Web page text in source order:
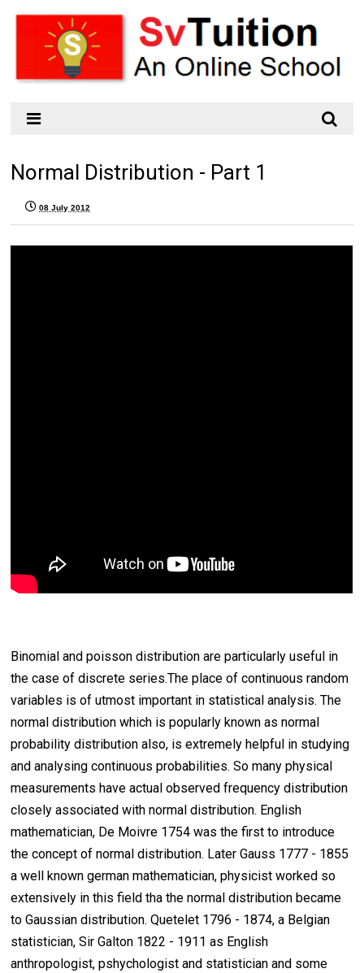
Normal Distribution - Part 1
08 July 2012
Binomial and poisson distribution are particularly useful in
the case of discrete series.The place of continuous random
variables is of utmost important in statistical analysis. The
normal distribution which is popularly known as normal
probability distribution also, is extremely helpful in studying
and analysing continuous probabilities. So many physical
measurements have actual observed frequency distribution
closely associated with normal distribution. English
mathematician, De Moivre 1754 was the first to introduce
the concept of normal distribution. Later Gauss 1777 - 1855
a well known german mathematician, physicist worked so
extensively in this field tha the normal distribution became
to Gaussian distribution. Quetelet 1796 - 1874, a Belgian
statistician, Sir Galton 1822 - 1911 as English
anthropologist, pshychologist and statistician and some